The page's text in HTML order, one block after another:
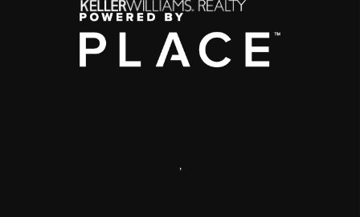
,